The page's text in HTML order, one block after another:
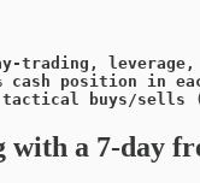
trading,
cash position in
buys/sells
with a 7-day